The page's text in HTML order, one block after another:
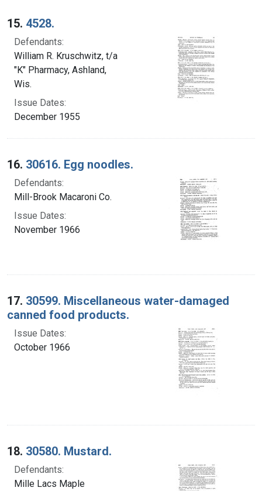
15. 4528.
Defendants:
William R. Kruschwitz, t/a
"K" Pharmacy, Ashland,
Wis.
Issue Dates:
December 1955
16. 30616. Egg noodles.
Defendants:
Mill-Brook Macaroni Co.
Issue Dates:
November 1966
17. 30599. Miscellaneous water-damaged
canned food products.
Issue Dates:
October 1966
18. 30580. Mustard.
Defendants:
Mille Lacs Maple